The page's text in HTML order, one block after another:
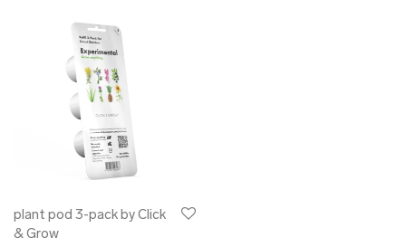
✖ ACCESSORIES
✖ ONLY AT EDM
Maarit Pöör
plant pod 3-pack by Click
& Grow